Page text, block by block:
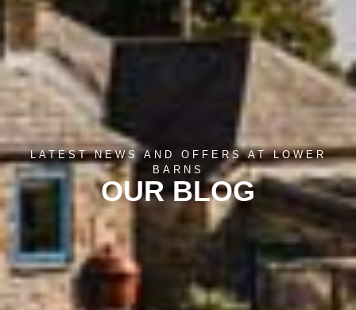
LATEST NEWS AND OFFERS AT LOWER
BARNS
OUR BLOG